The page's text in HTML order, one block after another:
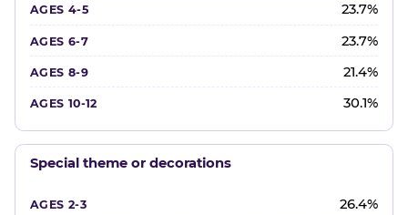
23.7%
23.7%
21.4%
30.1%
Special theme or decorations
26.4%